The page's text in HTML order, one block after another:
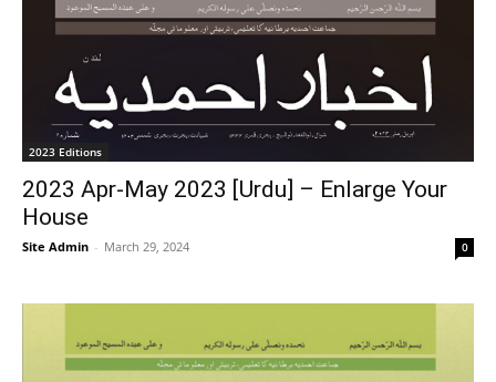
2023 Editions
2023 Apr-May 2023 [Urdu] – Enlarge Your
House
Site Admin - March 29, 2024 0